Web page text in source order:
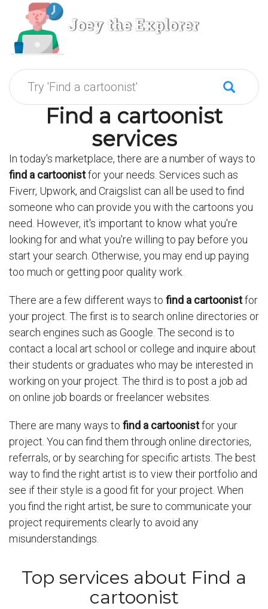
Joey the Explorer
Find a cartoonist
services
In today's marketplace, there are a number of ways to
find a cartoonistfor your needs. Services such as
Fiverr, Upwork, and Craigslist can all be used to find
someone who can provide you with the cartoons you
need. However, it's important to know what you're
looking for and what you're willing to pay before you
start your search. Otherwise, you may end up paying
too much or getting poor quality work.
There are a few different ways to find a cartoonistfor
your project. The first is to search online directories or
search engines such as Google. The second is to
contact a local art school or college and inquire about
their students or graduates who may be interested in
working on your project. The third is to post a job ad
on online job boards or freelancer websites.
There are many ways to find a cartoonistfor your
project. You can find them through online directories,
referrals, or by searching for specific artists. The best
way to find the right artist is to view their portfolio and
see if their style is a good fit for your project. When
you find the right artist, be sure to communicate your
project requirements clearly to avoid any
misunderstandings.
Top services about Find a
cartoonist